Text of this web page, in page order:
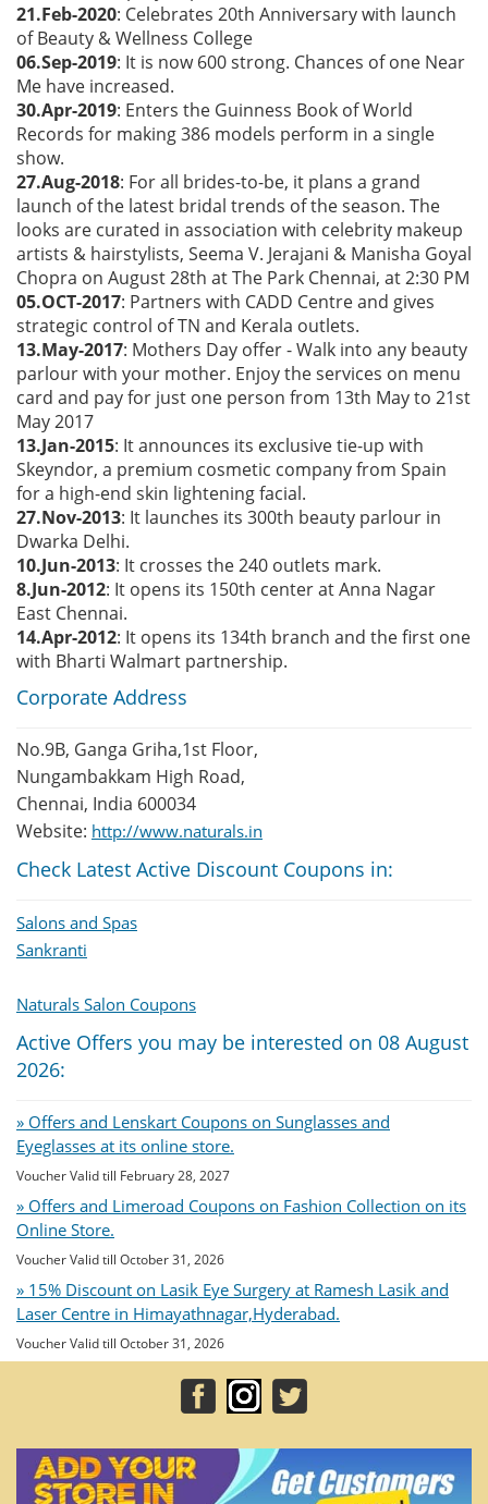
21.Feb-2020: Celebrates 20th Anniversary with launch
of Beauty & Wellness College
06.Sep-2019: It is now 600 strong. Chances of one Near
Me have increased.
30.Apr-2019: Enters the Guinness Book of World
Records for making 386 models perform in a single
show.
27.Aug-2018: For all brides-to-be, it plans a grand
launch of the latest bridal trends of the season. The
looks are curated in association with celebrity makeup
artists & hairstylists, Seema V. Jerajani & Manisha Goyal
Chopra on August 28th at The Park Chennai, at 2:30 PM
05.OCT-2017: Partners with CADD Centre and gives
strategic control of TN and Kerala outlets.
13.May-2017: Mothers Day offer - Walk into any beauty
parlour with your mother. Enjoy the services on menu
card and pay for just one person from 13th May to 21st
May 2017
13.Jan-2015: It announces its exclusive tie-up with
Skeyndor, a premium cosmetic company from Spain
for a high-end skin lightening facial.
27.Nov-2013: It launches its 300th beauty parlour in
Dwarka Delhi.
10.Jun-2013: It crosses the 240 outlets mark.
8.Jun-2012: It opens its 150th center at Anna Nagar
East Chennai.
14.Apr-2012: It opens its 134th branch and the first one
with Bharti Walmart partnership.
Corporate Address
No.9B, Ganga Griha,1st Floor,
Nungambakkam High Road,
Chennai, India 600034
Website: http://www.naturals.in
Check Latest Active Discount Coupons in:
Salons and Spas
Sankranti
Naturals Salon Coupons
Active Offers you may be interested on 08 August
2026:
» Offers and Lenskart Coupons on Sunglasses and
Eyeglasses at its online store.
Voucher Valid till February 28, 2027
» Offers and Limeroad Coupons on Fashion Collection on its
Online Store.
Voucher Valid till October 31, 2026
» 15% Discount on Lasik Eye Surgery at Ramesh Lasik and
Laser Centre in Himayathnagar,Hyderabad.
Voucher Valid till October 31, 2026